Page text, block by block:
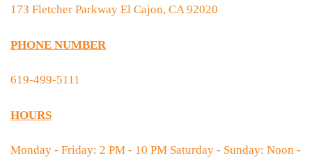
173 Fletcher Parkway El Cajon, CA 92020
PHONE NUMBER
619-499-5111
HOURS
Monday - Friday: 2 PM - 10 PM Saturday - Sunday: Noon -